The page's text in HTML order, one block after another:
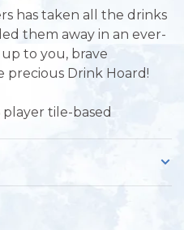
has taken all the drinks
them away in an ever-
to you, brave
Drink Hoard!
player tile-based